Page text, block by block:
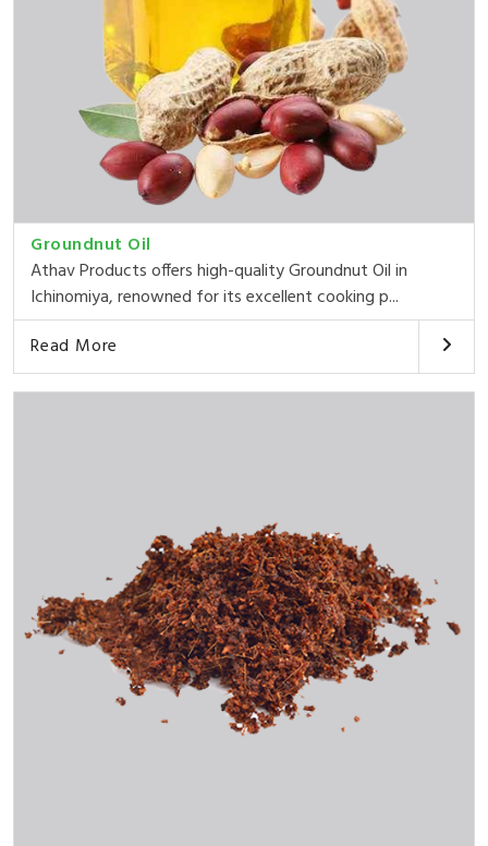
Groundnut Oil
Athav Products offers high-quality Groundnut Oil in
Ichinomiya, renowned for its excellent cooking p...
Read More